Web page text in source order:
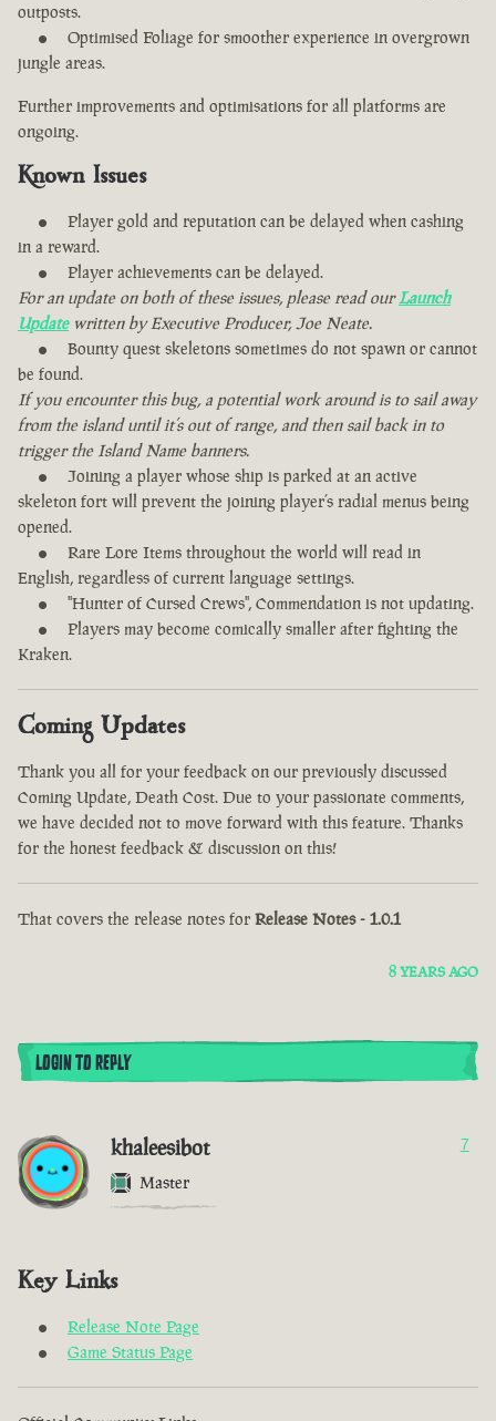
outposts.
Optimised Foliage for smoother experience in overgrown
jungle areas.
Further improvements and optimisations for all platforms are
ongoing.
Known Issues
Player gold and reputation can be delayed when cashing
in a reward.
Player achievements can be delayed.
For an update on both of these issues, please read ourLaunch
Updatewritten by Executive Producer, Joe Neate.
Bounty quest skeletons sometimes do not spawn or cannot
be found.
If you encounter this bug, a potential work around is to sail away
from the island until it’s out of range, and then sail back in to
trigger the Island Name banners.
Joining a player whose ship is parked at an active
skeleton fort will prevent the joining player’s radial menus being
opened.
Rare Lore Items throughout the world will read in
English, regardless of current language settings.
"Hunter of Cursed Crews", Commendation is not updating.
Players may become comically smaller after fighting the
Kraken.
Coming Updates
Thank you all for your feedback on our previously discussed
Coming Update, Death Cost. Due to your passionate comments,
we have decided not to move forward with this feature. Thanks
for the honest feedback & discussion on this!
That covers the release notes for Release Notes - 1.0.1
8 YEARS AGO
LOGIN TO REPLY
khaleesibot
Master
7
Key Links
Release Note Page
Game Status Page